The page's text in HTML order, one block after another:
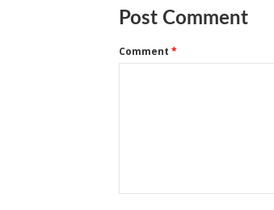
Post Comment
Comment *